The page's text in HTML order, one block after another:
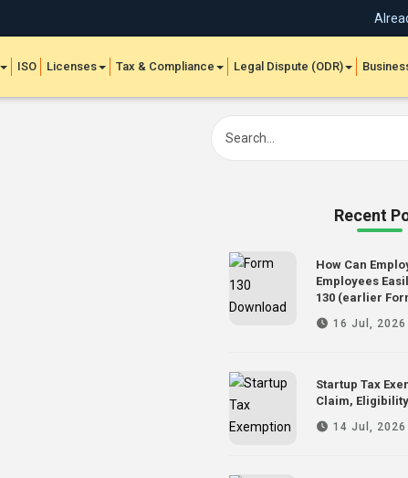
ISO Licenses Tax & Compliance Legal Dispute (ODR)
Recent
How Can
Employees
130 (earlier
16 Jul, 2026
Startup Tax
Claim,
14 Jul, 2026